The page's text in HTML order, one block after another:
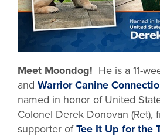
Meet Moondog! He is a 11-
and Warrior Canine
named in honor of United
Colonel Derek Donovan (Ret),
supporter ofTee It Up for the